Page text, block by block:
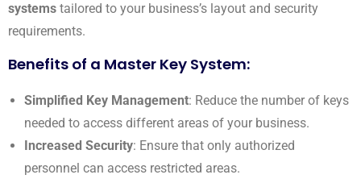
systems tailored to your business’s layout and security
requirements.
Benefits of a Master Key System:
Simplified Key Management: Reduce the number of keys
needed to access different areas of your business.
Increased Security: Ensure that only authorized
personnel can access restricted areas.